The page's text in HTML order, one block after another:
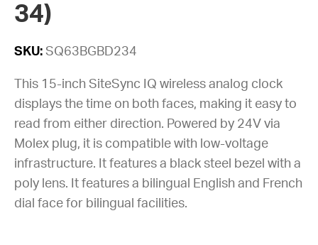
34)
SKU: SQ63BGBD234
This 15-inch SiteSync IQ wireless analog clock
displays the time on both faces, making it easy to
read from either direction. Powered by 24V via
Molex plug, it is compatible with low-voltage
infrastructure. It features a black steel bezel with a
poly lens. It features a bilingual English and French
dial face for bilingual facilities.